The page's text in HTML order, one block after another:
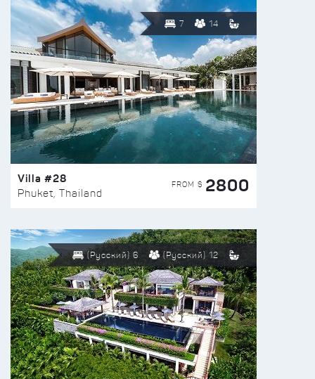
7 14
Villa #28
Phuket, Thailand
FROM $ 2800
(Русский) 6 (Русский) 12